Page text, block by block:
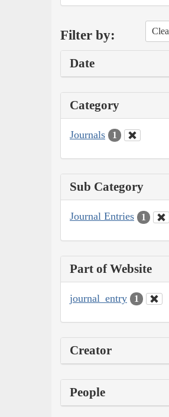
Filter by:
Date
Category
Journals 1
Sub Category
Journal Entries 1
Part of Website
journal_entry 1
Creator
People